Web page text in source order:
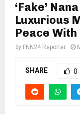
‘Fake’
Luxurious
Peace
by FNN24 Reporter
SHARE 0